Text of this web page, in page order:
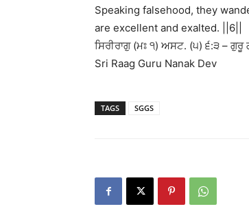
Speaking falsehood, they
are excellent and exalted. ||6||
ਸਿਰੀਰਾਗੁ (ਮਃ ੧) ਅਸਟ. (੫) ੬:੩ –
Sri Raag Guru Nanak Dev
TAGS SGGS